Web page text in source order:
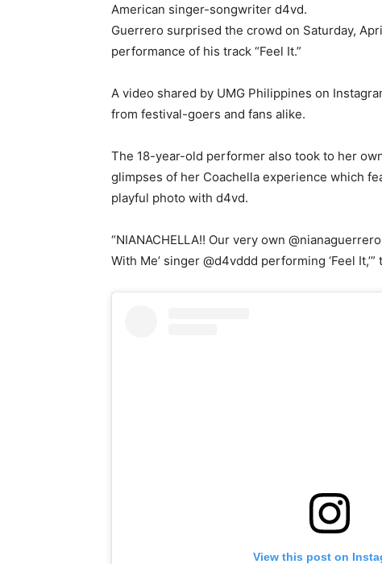
American singer-songwriter d4vd.
Guerrero surprised the crowd on Saturday,
performance of his track “Feel It.”
A video shared by UMG Philippines on
from festival-goers and fans alike.
The 18-year-old performer also took to her
glimpses of her Coachella experience which
playful photo with d4vd.
“NIANACHELLA!! Our very own
With Me’ singer @d4vddd performing ‘Feel
View this post on